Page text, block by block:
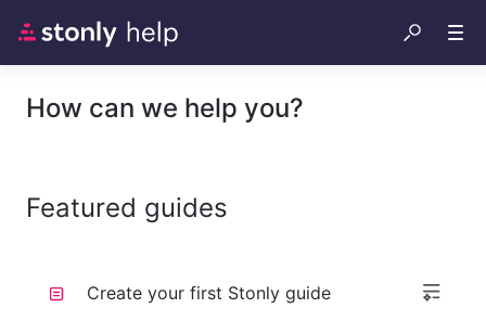
How can we help you?
Featured guides
Create your first Stonly guide